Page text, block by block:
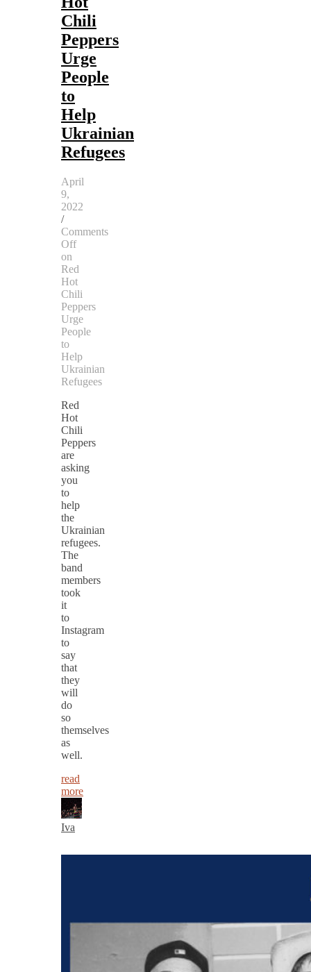
Chili
Peppers
Urge
People
to
Help
Ukrainian
Refugees
April
9,
2022
/
Comments
Off
on
Red
Hot
Chili
Peppers
Urge
People
to
Help
Ukrainian
Refugees
Red
Hot
Chili
Peppers
are
asking
you
to
help
the
Ukrainian
refugees.
The
band
members
took
it
to
Instagram
to
say
that
they
will
do
so
themselves
as
well.
read
more
Iva